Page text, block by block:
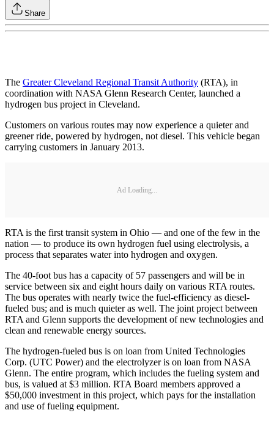
Share
The Greater Cleveland Regional Transit Authority (RTA), in
coordination with NASA Glenn Research Center, launched a
hydrogen bus project in Cleveland.
Customers on various routes may now experience a quieter and
greener ride, powered by hydrogen, not diesel. This vehicle began
carrying customers in January 2013.
Ad Loading...
RTA is the first transit system in Ohio — and one of the few in the
nation — to produce its own hydrogen fuel using electrolysis, a
process that separates water into hydrogen and oxygen.
The 40-foot bus has a capacity of 57 passengers and will be in
service between six and eight hours daily on various RTA routes.
The bus operates with nearly twice the fuel-efficiency as diesel-
fueled bus; and is much quieter as well. The joint project between
RTA and Glenn supports the development of new technologies and
clean and renewable energy sources.
The hydrogen-fueled bus is on loan from United Technologies
Corp. (UTC Power) and the electrolyzer is on loan from NASA
Glenn. The entire program, which includes the fueling system and
bus, is valued at $3 million. RTA Board members approved a
$50,000 investment in this project, which pays for the installation
and use of fueling equipment.